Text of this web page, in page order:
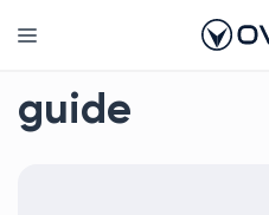
to
Menu
guide